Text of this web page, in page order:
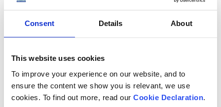
Consent Details About
This website uses cookies
To improve your experience on our website, and to
ensure the content we show you is relevant, we use
cookies. To find out more, read our Cookie Declaration.
Customs Regulations
imported goods. Our team ensures your items meet all
requirements, avoiding delays or fines.